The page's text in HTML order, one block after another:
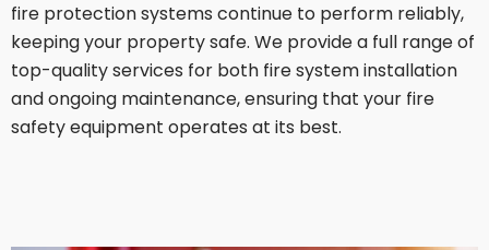
fire protection systems continue to perform reliably,
keeping your property safe. We provide a full range of
top-quality services for both fire system installation
and ongoing maintenance, ensuring that your fire
safety equipment operates at its best.